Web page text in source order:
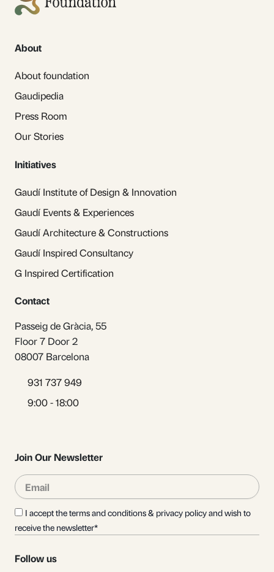
About
About foundation
Gaudipedia
Press Room
Our Stories
Initiatives
Gaudí Institute of Design & Innovation
Gaudí Events & Experiences
Gaudí Architecture & Constructions
Gaudí Inspired Consultancy
G Inspired Certification
Contact
Passeig de Gràcia, 55
Floor 7 Door 2
08007 Barcelona
931 737 949
9:00 - 18:00
Join Our Newsletter
Email
I accept the terms and conditions & privacy policy and wish to
receive the newsletter*
Follow us